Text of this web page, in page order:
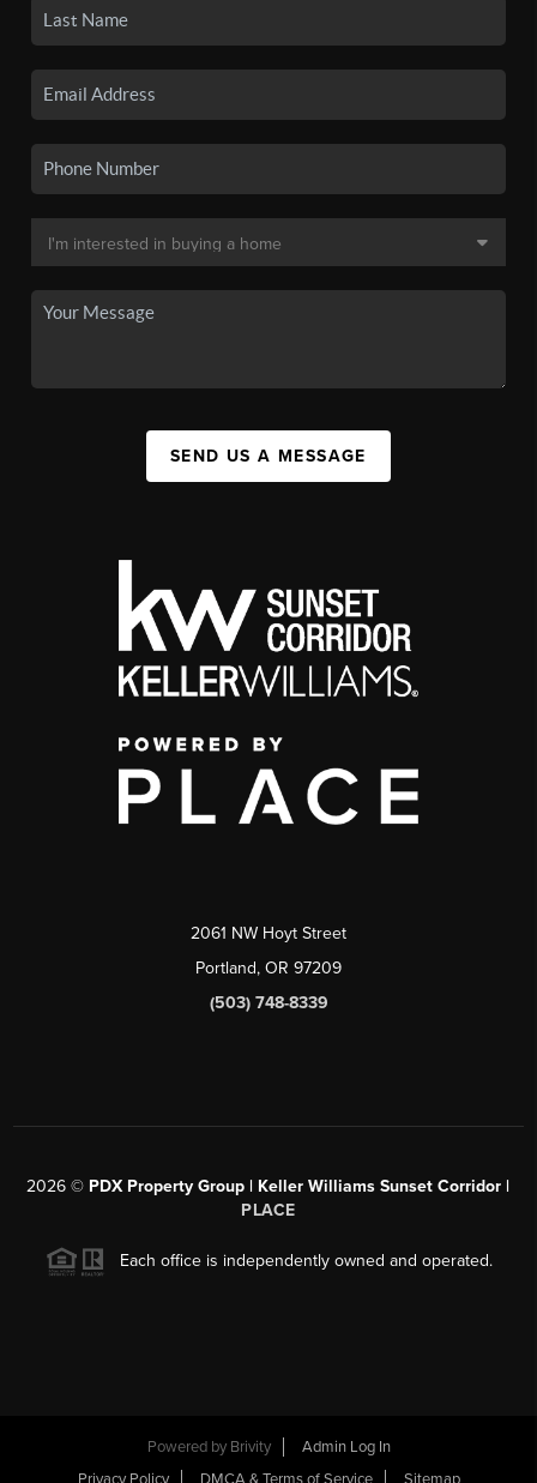
SEND US A MESSAGE
2061 NW Hoyt Street
Portland, OR 97209
(503) 748-8339
2026 © PDX Property Group | Keller Williams Sunset Corridor |
PLACE
Each office is independently owned and operated.
Powered by Brivity
Admin Log In